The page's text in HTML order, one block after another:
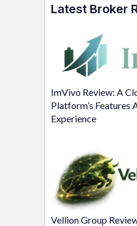
Latest Broker
ImVivo Review: A
Platform’s Features
Experience
Vellion Group